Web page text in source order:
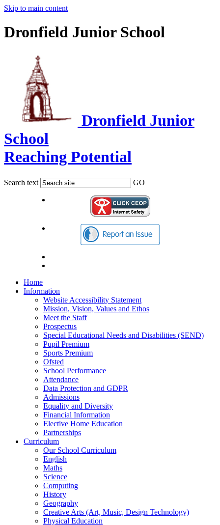
Skip to main content
Dronfield Junior School
Dronfield Junior
School
Reaching Potential
Search text GO
Home
Information
Website Accessibility Statement
Mission, Vision, Values and Ethos
Meet the Staff
Prospectus
Special Educational Needs and Disabilities (SEND)
Pupil Premium
Sports Premium
Ofsted
School Performance
Attendance
Data Protection and GDPR
Admissions
Equality and Diversity
Financial Information
Elective Home Education
Partnerships
Curriculum
Our School Curriculum
English
Maths
Science
Computing
History
Geography
Creative Arts (Art, Music, Design Technology)
Physical Education